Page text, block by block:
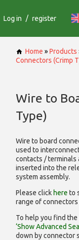
Log in / register
Home »Products
Connectors (Crimp
Wire to
Type)
Wire to board
used to
contacts / terminals
inserted into the
system assembly.
Please click here to
range of
To help you find
‘Show Advanced
down by connector